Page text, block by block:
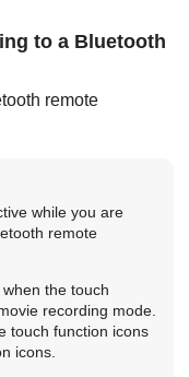
to a Bluetooth
remote
while you are
remote
the touch
recording mode.
touch function icons
icons.